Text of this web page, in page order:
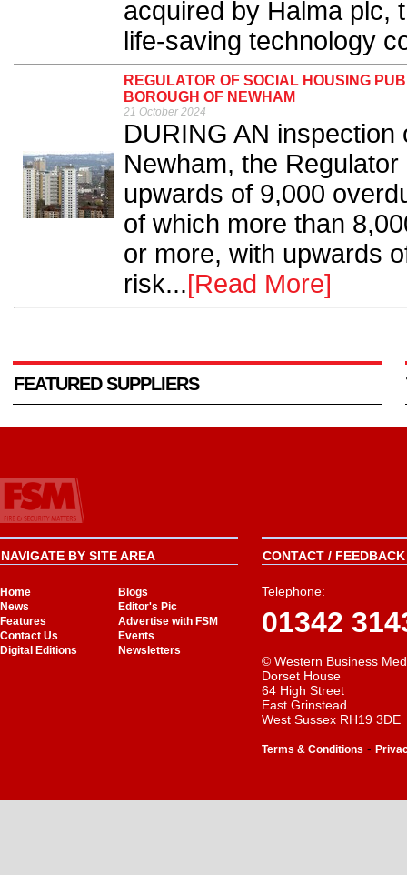
acquired by Halma plc,
life-saving technology
REGULATOR OF SOCIAL HOUSING
BOROUGH OF NEWHAM
21 October 2024
DURING AN
Newham, the
upwards of 9,000
of which more than
or more, with upwards
risk...[Read More]
FEATURED SUPPLIERS
NAVIGATE BY SITE AREA
Home
Blogs
News
Editor's Pic
Features
Advertise with FSM
Contact Us
Events
Digital Editions
Newsletters
CONTACT /
Telephone:
01342
© Western Business
Dorset House
64 High Street
East Grinstead
West Sussex RH19 3DE
Terms & Conditions -